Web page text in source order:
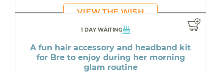
VIEW THE WISH
1 DAY WAITING
A fun hair accessory and headband kit
for Bre to enjoy during her morning
glam routine